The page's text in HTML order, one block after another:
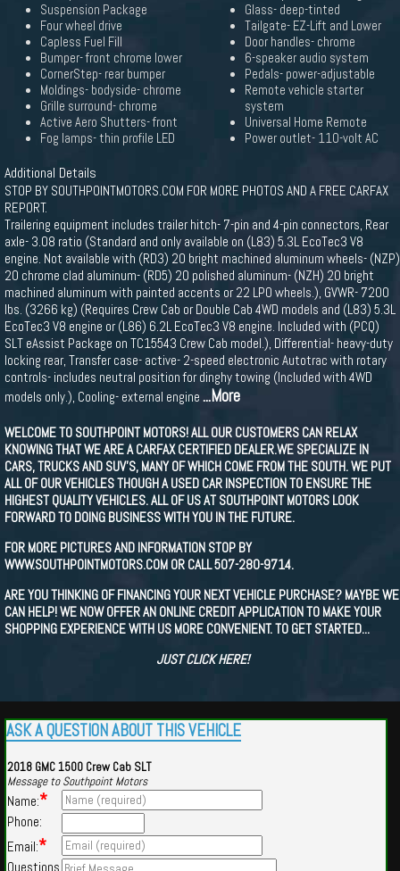
Suspension Package
Four wheel drive
Capless Fuel Fill
Bumper- front chrome lower
CornerStep- rear bumper
Moldings- bodyside- chrome
Grille surround- chrome
Active Aero Shutters- front
Fog lamps- thin profile LED
Glass- deep-tinted
Tailgate- EZ-Lift and Lower
Door handles- chrome
6-speaker audio system
Pedals- power-adjustable
Remote vehicle starter
system
Universal Home Remote
Power outlet- 110-volt AC
Additional Details
STOP BY SOUTHPOINTMOTORS.COM FOR MORE PHOTOS AND A FREE CARFAX
REPORT.
Trailering equipment includes trailer hitch- 7-pin and 4-pin connectors, Rear
axle- 3.08 ratio (Standard and only available on (L83) 5.3L EcoTec3 V8
engine. Not available with (RD3) 20 bright machined aluminum wheels- (NZP)
20 chrome clad aluminum- (RD5) 20 polished aluminum- (NZH) 20 bright
machined aluminum with painted accents or 22 LPO wheels.), GVWR- 7200
lbs. (3266 kg) (Requires Crew Cab or Double Cab 4WD models and (L83) 5.3L
EcoTec3 V8 engine or (L86) 6.2L EcoTec3 V8 engine. Included with (PCQ)
SLT eAssist Package on TC15543 Crew Cab model.), Differential- heavy-duty
locking rear, Transfer case- active- 2-speed electronic Autotrac with rotary
controls- includes neutral position for dinghy towing (Included with 4WD
models only.), Cooling- external engine ...More
WELCOME TO SOUTHPOINT MOTORS! ALL OUR CUSTOMERS CAN RELAX
KNOWING THAT WE ARE A CARFAX CERTIFIED DEALER.WE SPECIALIZE IN
CARS, TRUCKS AND SUV'S, MANY OF WHICH COME FROM THE SOUTH. WE PUT
ALL OF OUR VEHICLES THOUGH A USED CAR INSPECTION TO ENSURE THE
HIGHEST QUALITY VEHICLES. ALL OF US AT SOUTHPOINT MOTORS LOOK
FORWARD TO DOING BUSINESS WITH YOU IN THE FUTURE.
FOR MORE PICTURES AND INFORMATION STOP BY
WWW.SOUTHPOINTMOTORS.COM OR CALL 507-280-9714.
ARE YOU THINKING OF FINANCING YOUR NEXT VEHICLE PURCHASE? MAYBE WE
CAN HELP! WE NOW OFFER AN ONLINE CREDIT APPLICATION TO MAKE YOUR
SHOPPING EXPERIENCE WITH US MORE CONVENIENT. TO GET STARTED...
JUST CLICK HERE!
ASK A QUESTION ABOUT THIS VEHICLE
2018 GMC 1500 Crew Cab SLT
Message to Southpoint Motors
Name:*
Phone:
Email:*
Questions